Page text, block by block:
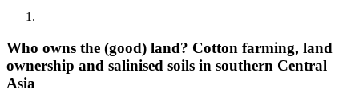
Who owns the (good) land? Cotton farming, land
ownership and salinised soils in southern Central
Asia